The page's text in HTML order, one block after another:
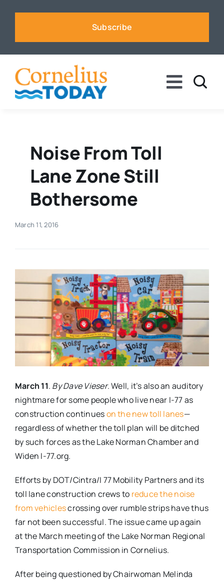
Subscribe
Toggle
Business
Sports
Noise From Toll
Lane Zone Still
Bothersome
March 11, 2016
March 11. By Dave Vieser. Well, it’s also an auditory
nightmare for some people who live near I-77 as
construction continueson the new toll lanes—
regardless of whether the toll plan will be ditched
by such forces as the Lake Norman Chamber and
Widen I-77.org.
Efforts by DOT/Cintra/I 77 Mobility Partners and its
toll lane construction crews to reduce the noise
from vehiclescrossing over rumble strips have thus
far not been successful. The issue came up again
at the March meeting of the Lake Norman Regional
Transportation Commission in Cornelius.
After being questioned by Chairwoman Melinda